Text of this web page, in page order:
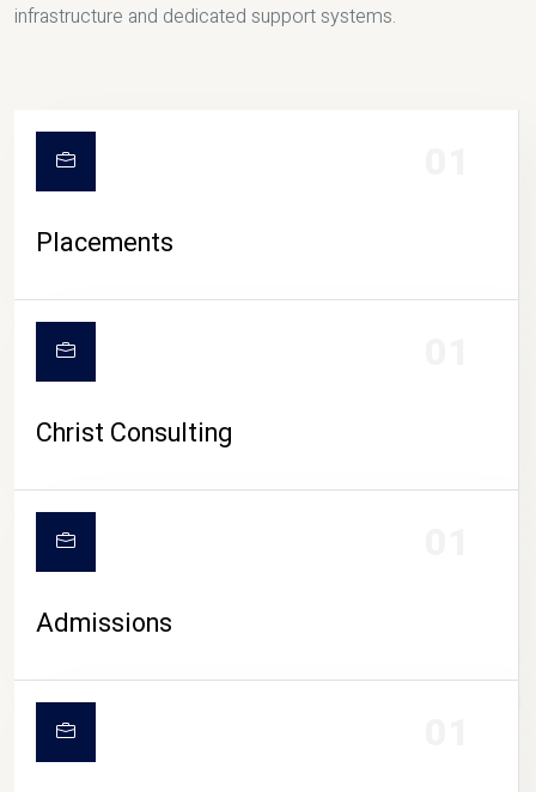
CAMPUS LIFE
infrastructure and dedicated support systems.
Placements
Christ Consulting
Admissions